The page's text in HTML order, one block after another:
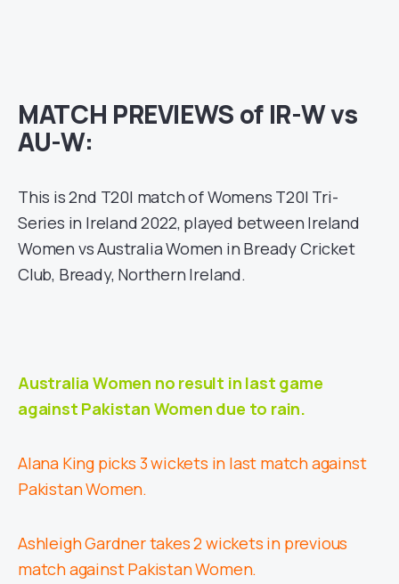
MATCH PREVIEWS of IR-W vs
AU-W:
This is 2nd T20I match of Womens T20I Tri-
Series in Ireland 2022, played between Ireland
Women vs Australia Women in Bready Cricket
Club, Bready, Northern Ireland.
Australia Women no result in last game
against Pakistan Women due to rain.
Alana King picks 3 wickets in last match against
Pakistan Women.
Ashleigh Gardner takes 2 wickets in previous
match against Pakistan Women.